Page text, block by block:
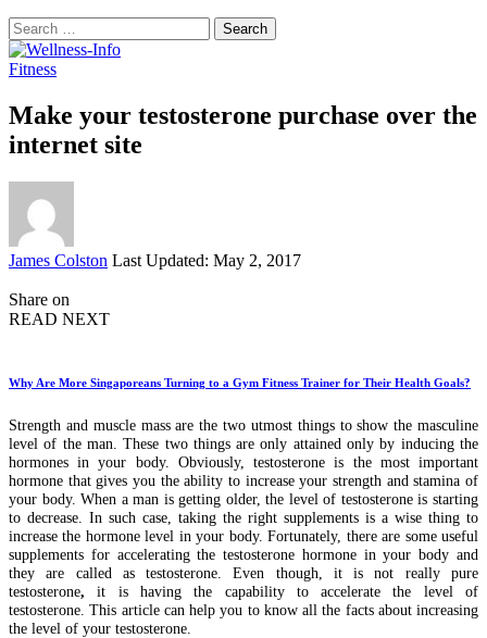
Search
for:
Fitness
Make your testosterone purchase over the
internet site
Posted
James Colston Last Updated: May 2, 2017
Share on
READ NEXT
Why Are More Singaporeans Turning to a Gym Fitness Trainer for Their Health Goals?
Strength and muscle mass are the two utmost things to show the masculine
level of the man. These two things are only attained only by inducing the
hormones in your body. Obviously, testosterone is the most important
hormone that gives you the ability to increase your strength and stamina of
your body. When a man is getting older, the level of testosterone is starting
to decrease. In such case, taking the right supplements is a wise thing to
increase the hormone level in your body. Fortunately, there are some useful
supplements for accelerating the testosterone hormone in your body and
they are called as testosterone. Even though, it is not really pure
testosterone,it is having the capability to accelerate the level of
testosterone. This article can help you to know all the facts about increasing
the level of your testosterone.